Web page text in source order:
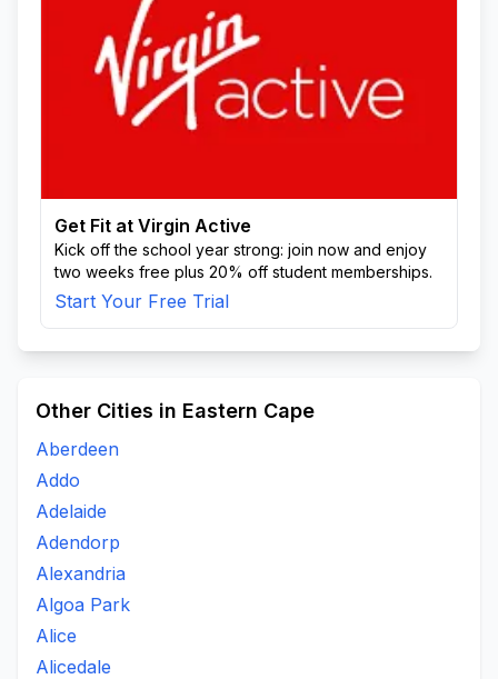
Get Fit at Virgin Active
Kick off the school year strong: join now and enjoy
two weeks free plus 20% off student memberships.
Start Your Free Trial
Other Cities in Eastern Cape
Aberdeen
Addo
Adelaide
Adendorp
Alexandria
Algoa Park
Alice
Alicedale